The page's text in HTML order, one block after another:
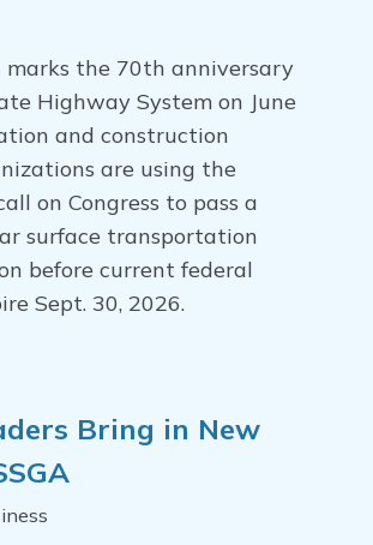
the 70th anniversary
Highway System on June
and construction
are using the
on Congress to pass a
surface transportation
before current federal
Sept. 30, 2026.
Bring in New